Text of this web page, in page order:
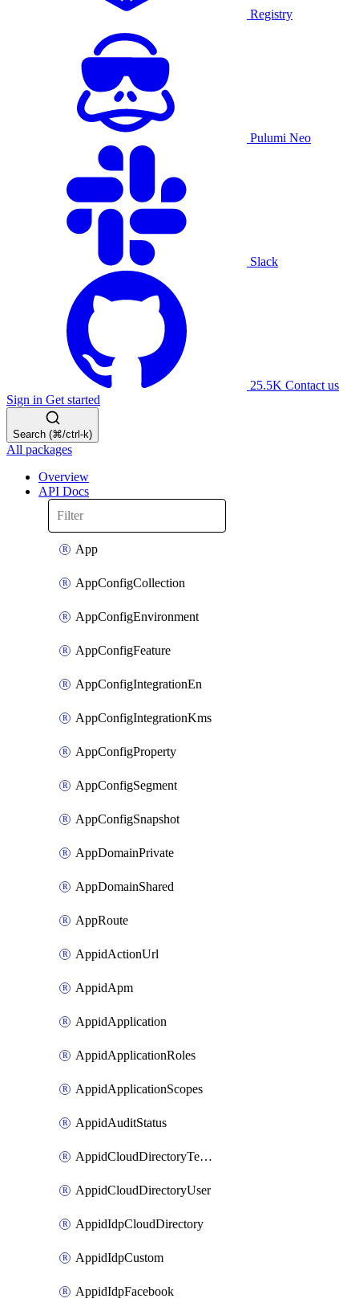
Registry
Pulumi Neo
Slack
25.5K Contact us
Sign in Get started
Search (⌘/ctrl-k)
All packages
Overview
API Docs
App
AppConfigCollection
AppConfigEnvironment
AppConfigFeature
AppConfigIntegrationEn
AppConfigIntegrationKms
AppConfigProperty
AppConfigSegment
AppConfigSnapshot
AppDomainPrivate
AppDomainShared
AppRoute
AppidActionUrl
AppidApm
AppidApplication
AppidApplicationRoles
AppidApplicationScopes
AppidAuditStatus
AppidCloudDirectoryTemplate
AppidCloudDirectoryUser
AppidIdpCloudDirectory
AppidIdpCustom
AppidIdpFacebook